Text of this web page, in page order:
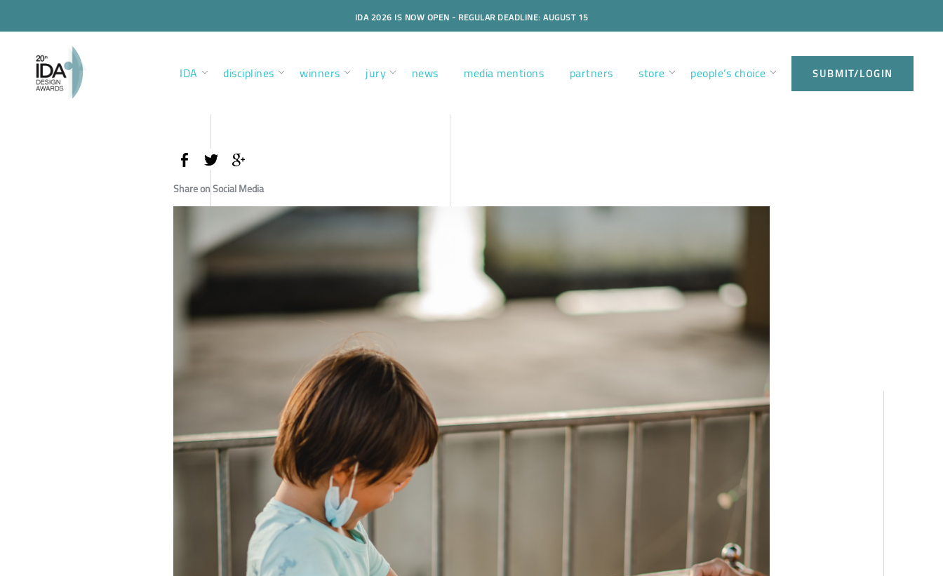
IDA 2026 IS NOW OPEN - REGULAR DEADLINE: AUGUST 15
IDA disciplines winners jury news media mentions partners store people’s choice SUBMIT/LOGIN
Share on Social Media